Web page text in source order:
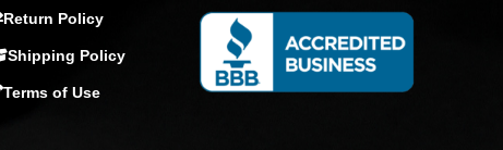
Return Policy
Shipping Policy
Terms of Use